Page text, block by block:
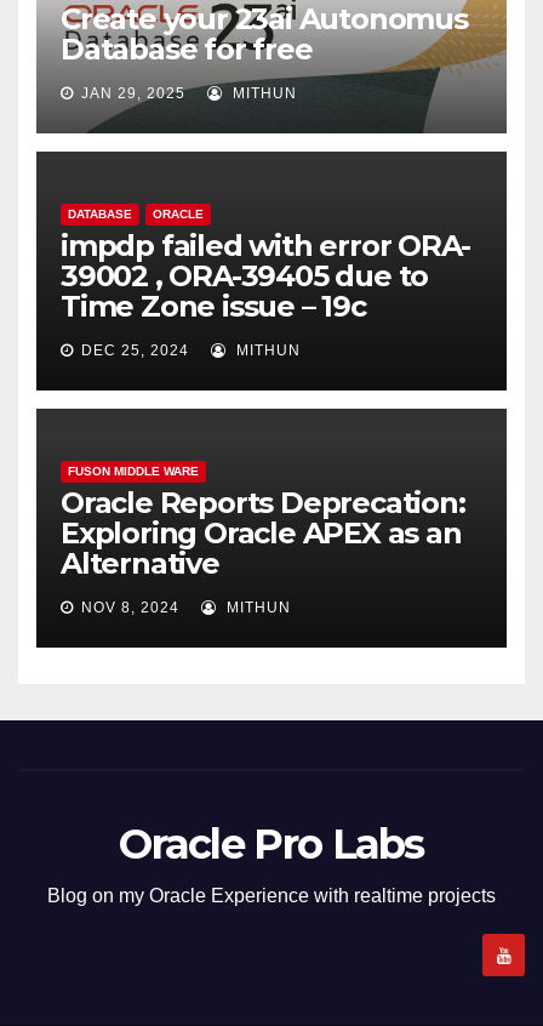
Create your 23ai Autonomus
Database for free
JAN 29, 2025 MITHUN
DATABASE ORACLE
impdp failed with error ORA-
39002 , ORA-39405 due to
Time Zone issue – 19c
DEC 25, 2024 MITHUN
FUSON MIDDLE WARE
Oracle Reports Deprecation:
Exploring Oracle APEX as an
Alternative
NOV 8, 2024 MITHUN
Oracle Pro Labs
Blog on my Oracle Experience with realtime projects